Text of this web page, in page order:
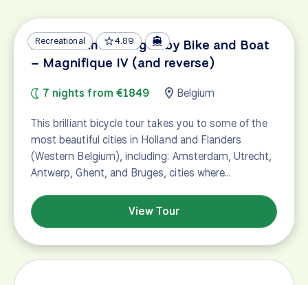
Recreational 4.89
Amsterdam – Bruges by Bike and Boat
– Magnifique IV (and reverse)
7 nights from €1849 Belgium
This brilliant bicycle tour takes you to some of the
most beautiful cities in Holland and Flanders
(Western Belgium), including: Amsterdam, Utrecht,
Antwerp, Ghent, and Bruges, cities where…
View Tour